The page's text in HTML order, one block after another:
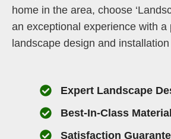
home in the area, choose
an exceptional experience with a
landscape design and
Expert Landscape
Best-In-Class
Satisfaction